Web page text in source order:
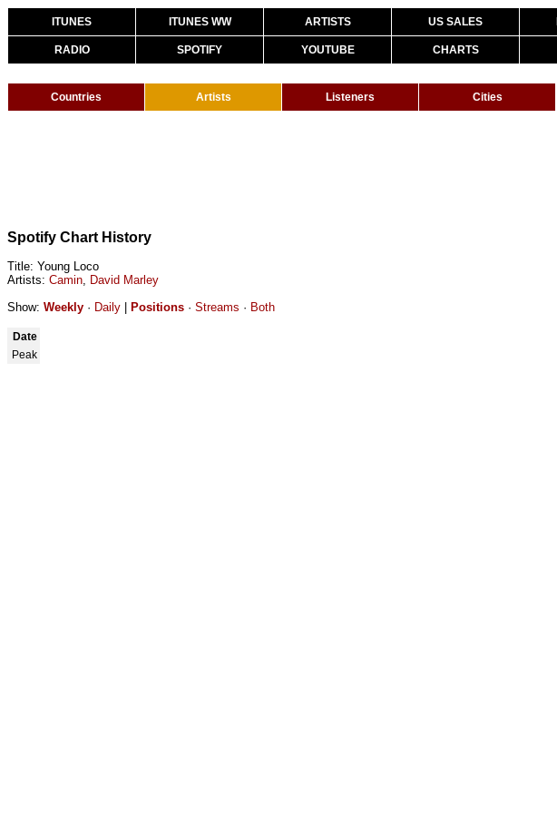
ITUNES ITUNES WW ARTISTS US SALES
RADIO SPOTIFY YOUTUBE CHARTS
Countries Artists Listeners Cities
Spotify Chart History
Title: Young Loco
Artists: Camin, David Marley
Show: Weekly · Daily Positions · Streams · Both
Date
Peak